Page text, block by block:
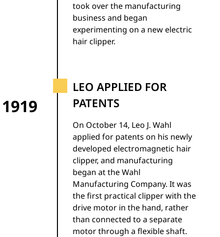
took over the manufacturing
business and began
experimenting on a new electric
hair clipper.
1919
LEO APPLIED FOR
PATENTS
On October 14, Leo J. Wahl
applied for patents on his newly
developed electromagnetic hair
clipper, and manufacturing
began at the Wahl
Manufacturing Company. It was
the first practical clipper with the
drive motor in the hand, rather
than connected to a separate
motor through a flexible shaft.